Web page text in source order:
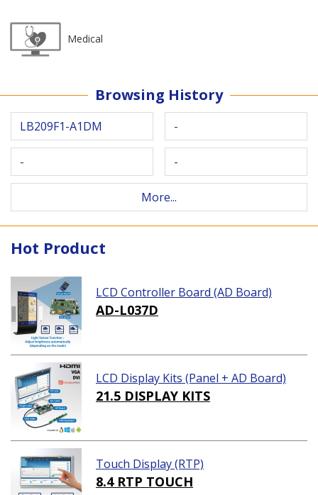
Medical
Browsing History
LB209F1-A1DM -
- -
More...
Hot Product
LCD Controller Board (AD Board)
AD-L037D
LCD Display Kits (Panel + AD Board)
21.5 DISPLAY KITS
Touch Display (RTP)
8.4 RTP TOUCH